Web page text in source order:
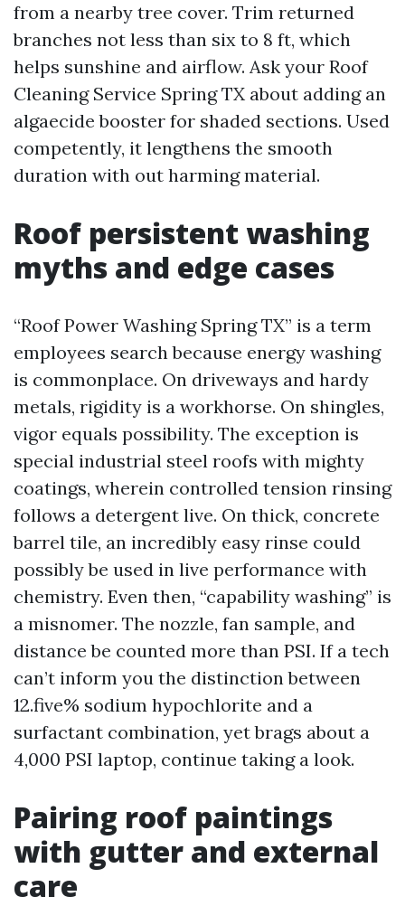
from a nearby tree cover. Trim returned
branches not less than six to 8 ft, which
helps sunshine and airflow. Ask your Roof
Cleaning Service Spring TX about adding an
algaecide booster for shaded sections. Used
competently, it lengthens the smooth
duration with out harming material.
Roof persistent washing
myths and edge cases
“Roof Power Washing Spring TX” is a term
employees search because energy washing
is commonplace. On driveways and hardy
metals, rigidity is a workhorse. On shingles,
vigor equals possibility. The exception is
special industrial steel roofs with mighty
coatings, wherein controlled tension rinsing
follows a detergent live. On thick, concrete
barrel tile, an incredibly easy rinse could
possibly be used in live performance with
chemistry. Even then, “capability washing” is
a misnomer. The nozzle, fan sample, and
distance be counted more than PSI. If a tech
can’t inform you the distinction between
12.five% sodium hypochlorite and a
surfactant combination, yet brags about a
4,000 PSI laptop, continue taking a look.
Pairing roof paintings
with gutter and external
care